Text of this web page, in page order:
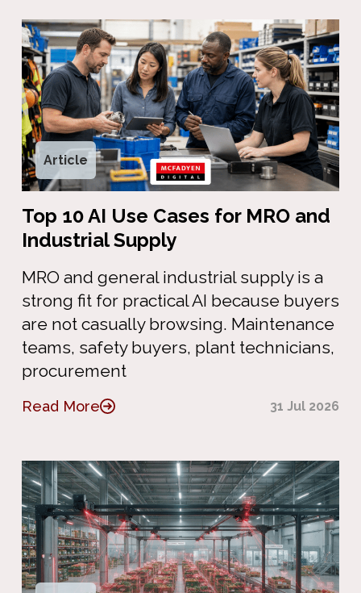
Article
Top 10 AI Use Cases for MRO and
Industrial Supply
MRO and general industrial supply is a
strong fit for practical AI because buyers
are not casually browsing. Maintenance
teams, safety buyers, plant technicians,
procurement
Read More 31 Jul 2026